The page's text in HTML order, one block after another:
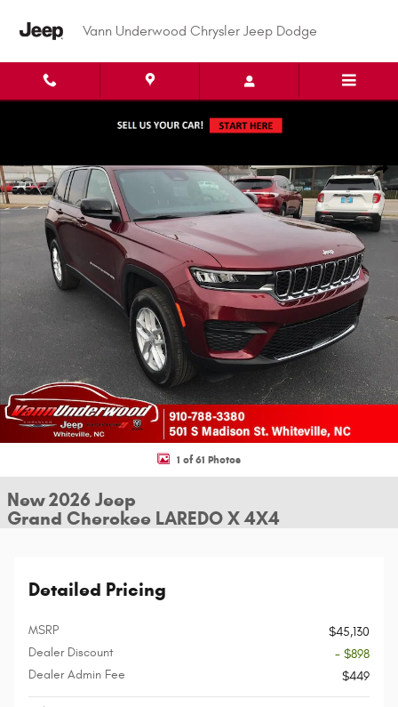
Vann Underwood Chrysler Jeep Dodge
1 of 61 Photos
New 2026 Jeep
Grand Cherokee LAREDO X 4X4
Detailed Pricing
MSRP
$45,130
Dealer Discount
- $898
Dealer Admin Fee
$449